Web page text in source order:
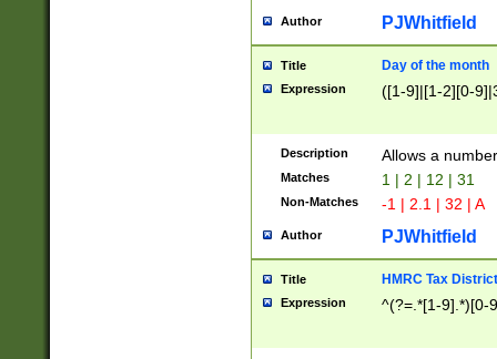
Author PJWhitfield
Title Day of the month
Expression ([1-9]|[1-2][0-
Description Allows a
Matches 1 | 2 | 12 | 31
Non-Matches -1 | 2.1 | 32 | A
Author PJWhitfield
Title HMRC Tax
Expression ^(?=.*[1-9].*)[0-